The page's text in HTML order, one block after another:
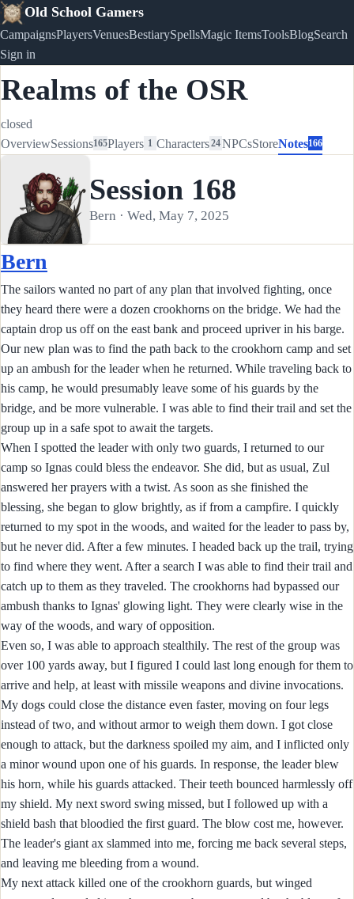
Old School Gamers
CampaignsPlayersVenuesBestiarySpellsMagic ItemsToolsBlogSearch
Sign in
Realms of the OSR
closed
OverviewSessions165Players 1 Characters24NPCsStoreNotes166
Session 168
Bern · Wed, May 7, 2025
Bern
The sailors wanted no part of any plan that involved fighting, once
they heard there were a dozen crookhorns on the bridge. We had the
captain drop us off on the east bank and proceed upriver in his barge.
Our new plan was to find the path back to the crookhorn camp and set
up an ambush for the leader when he returned. While traveling back to
his camp, he would presumably leave some of his guards by the
bridge, and be more vulnerable. I was able to find their trail and set the
group up in a safe spot to await the targets.
When I spotted the leader with only two guards, I returned to our
camp so Ignas could bless the endeavor. She did, but as usual, Zul
answered her prayers with a twist. As soon as she finished the
blessing, she began to glow brightly, as if from a campfire. I quickly
returned to my spot in the woods, and waited for the leader to pass by,
but he never did. After a few minutes. I headed back up the trail, trying
to find where they went. After a search I was able to find their trail and
catch up to them as they traveled. The crookhorns had bypassed our
ambush thanks to Ignas' glowing light. They were clearly wise in the
way of the woods, and wary of opposition.
Even so, I was able to approach stealthily. The rest of the group was
over 100 yards away, but I figured I could last long enough for them to
arrive and help, at least with missile weapons and divine invocations.
My dogs could close the distance even faster, moving on four legs
instead of two, and without armor to weigh them down. I got close
enough to attack, but the darkness spoiled my aim, and I inflicted only
a minor wound upon one of his guards. In response, the leader blew
his horn, while his guards attacked. Their teeth bounced harmlessly off
my shield. My next sword swing missed, but I followed up with a
shield bash that bloodied the first guard. The blow cost me, however.
The leader's giant ax slammed into me, forcing me back several steps,
and leaving me bleeding from a wound.
My next attack killed one of the crookhorn guards, but winged